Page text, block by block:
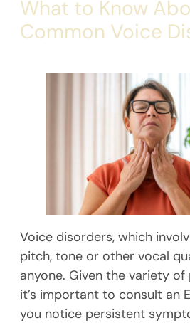
What to Know
Common Voice
Voice disorders, which
pitch, tone or other vocal
anyone. Given the variety
it’s important to consult an
you notice persistent